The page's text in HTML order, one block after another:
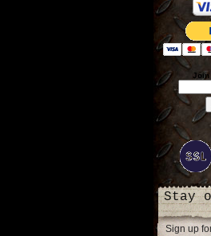
Join
Stay
Sign up